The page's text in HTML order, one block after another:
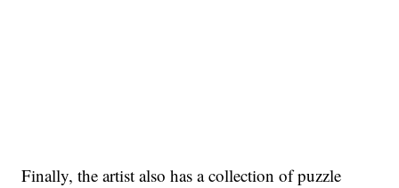
Finally, the artist also has a collection of puzzle